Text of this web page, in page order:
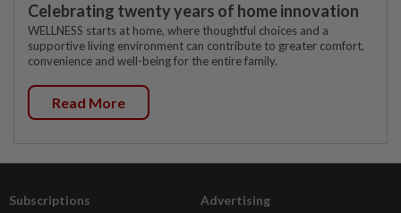
Celebrating twenty years of home innovation
WELLNESS starts at home, where thoughtful choices and a
supportive living environment can contribute to greater comfort,
convenience and well-being for the entire family.
Read More
Subscriptions Advertising